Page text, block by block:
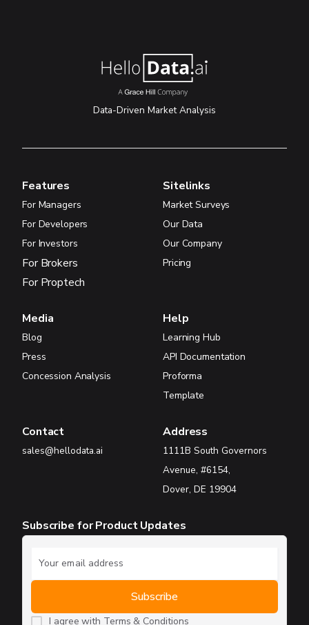
Data-Driven Market Analysis
Features
For Managers
For Developers
For Investors
For Brokers
For Proptech
Sitelinks
Market Surveys
Our Data
Our Company
Pricing
Media
Blog
Press
Concession Analysis
Help
Learning Hub
API Documentation
Proforma
Template
Contact
sales@hellodata.ai
Address
1111B South Governors
Avenue, #6154,
Dover, DE 19904
Subscribe for Product Updates
I agree with Terms & Conditions